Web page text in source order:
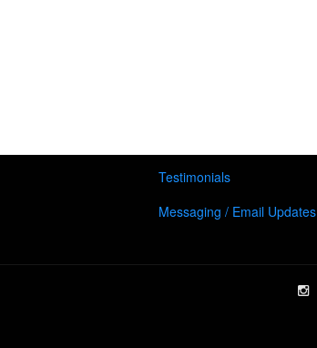
Testimonials
Messaging / Email Updates